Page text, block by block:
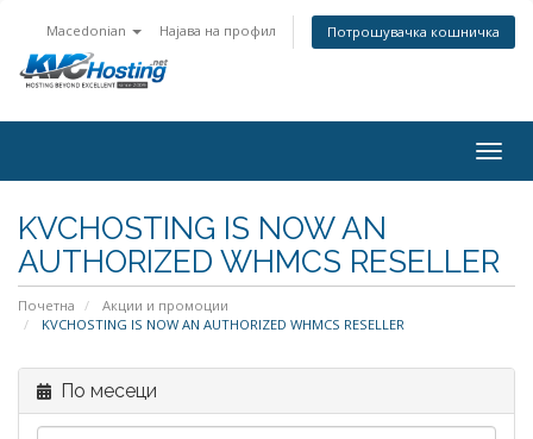
Macedonian Најава на профил Потрошувачка кошничка
KVCHOSTING IS NOW AN
AUTHORIZED WHMCS RESELLER
Почетна
Акции и промоции
KVCHOSTING IS NOW AN AUTHORIZED WHMCS RESELLER
По месеци